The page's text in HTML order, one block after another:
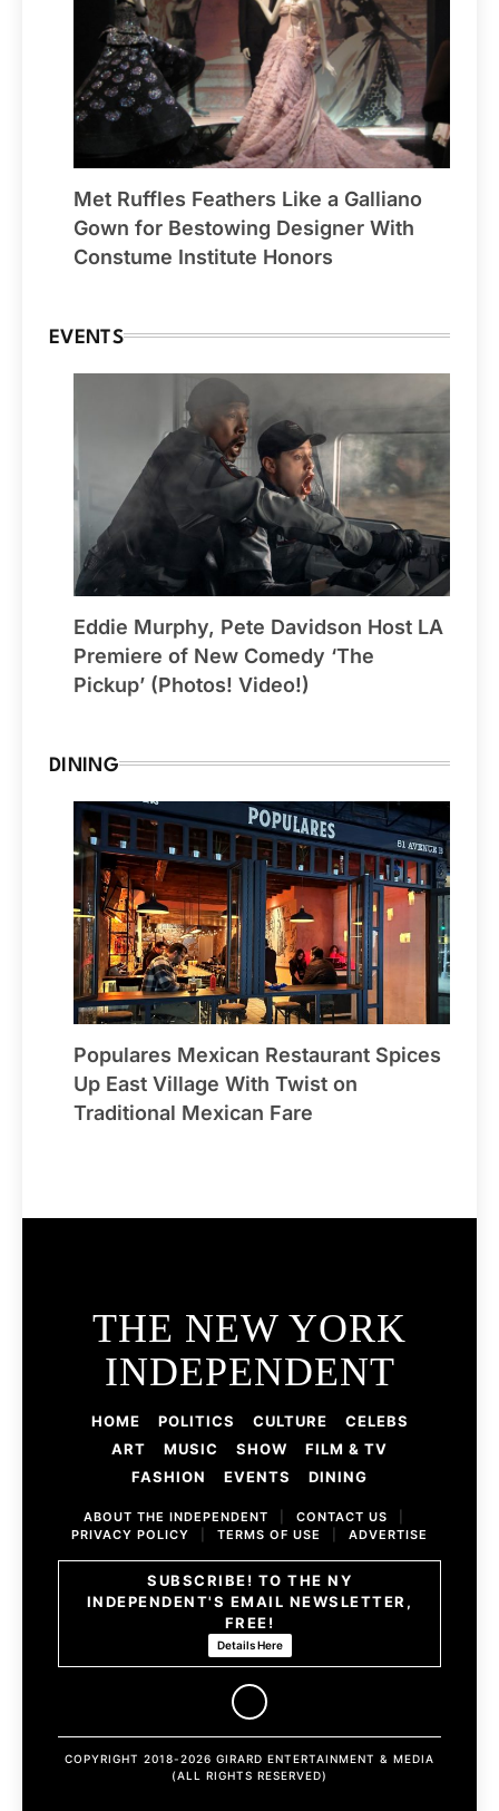
Met Ruffles Feathers Like a Galliano
Gown for Bestowing Designer With
Constume Institute Honors
EVENTS
Eddie Murphy, Pete Davidson Host LA
Premiere of New Comedy ‘The
Pickup’ (Photos! Video!)
DINING
Populares Mexican Restaurant Spices
Up East Village With Twist on
Traditional Mexican Fare
THE NEW YORK
INDEPENDENT
HOME POLITICS CULTURE
CELEBS
ART
MUSIC SHOW
FILM & TV
FASHION
EVENTS DINING
ABOUT THE INDEPENDENT CONTACT US
PRIVACY POLICY
TERMS OF USE ADVERTISE
SUBSCRIBE! TO THE NY
INDEPENDENT'S EMAIL NEWSLETTER,
FREE!
Details Here
COPYRIGHT 2018-2026 GIRARD ENTERTAINMENT & MEDIA
(ALL RIGHTS RESERVED)